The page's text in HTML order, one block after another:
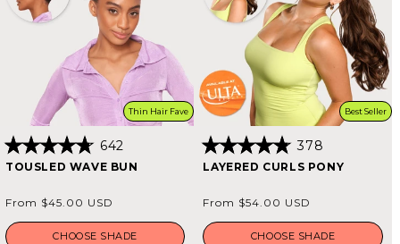
Thin Hair Fave
Rated
4.8
of
5
stars
642
TOUSLED WAVE BUN
Regular
price
From $45.00 USD
CHOOSE SHADE
Best Seller
Rated
4.8
of
5
stars
378
LAYERED CURLS PONY
Regular
price
From $54.00 USD
CHOOSE SHADE